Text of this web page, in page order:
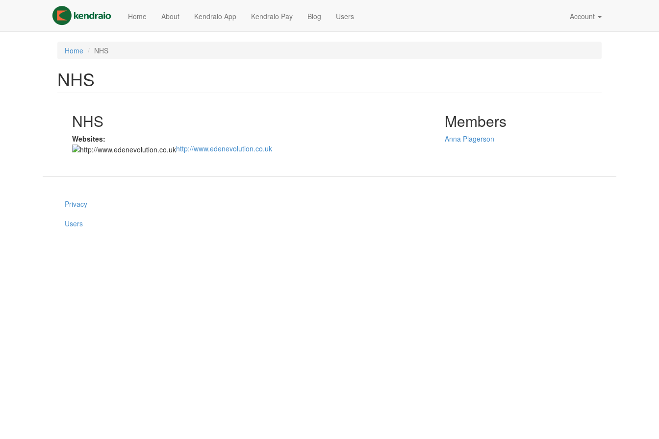
content
Home About Kendraio App Kendraio Pay Blog Users Account
Home NHS
NHS
NHS
Websites:
http://www.edenevolution.co.uk
Members
Anna Plagerson
Privacy
Users